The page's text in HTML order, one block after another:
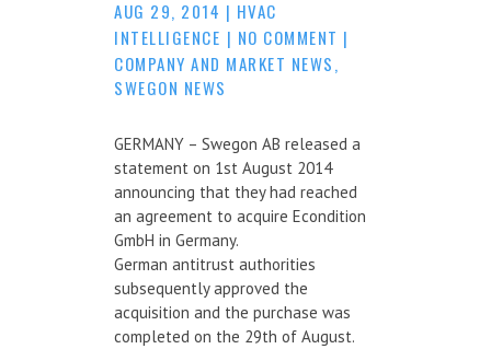
AUG 29, 2014 | HVAC
INTELLIGENCE | NO COMMENT |
COMPANY AND MARKET NEWS,
SWEGON NEWS
GERMANY – Swegon AB released a
statement on 1st August 2014
announcing that they had reached
an agreement to acquire Econdition
GmbH in Germany.
German antitrust authorities
subsequently approved the
acquisition and the purchase was
completed on the 29th of August.